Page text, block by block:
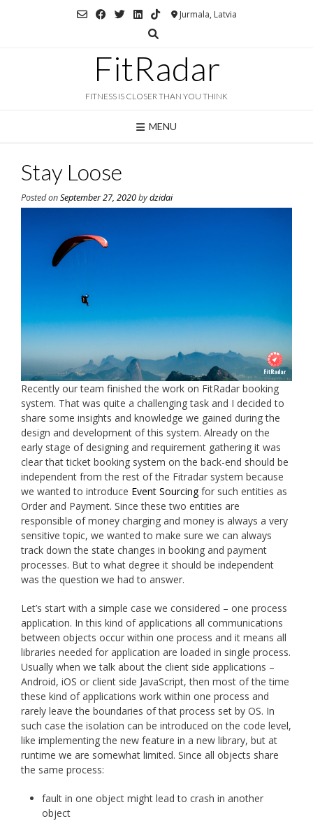
Jurmala, Latvia
FitRadar
FITNESS IS CLOSER THAN YOU THINK
MENU
Stay Loose
Posted onSeptember 27, 2020bydzidai
Recently our team finished the work on FitRadar booking
system. That was quite a challenging task and I decided to
share some insights and knowledge we gained during the
design and development of this system. Already on the
early stage of designing and requirement gathering it was
clear that ticket booking system on the back-end should be
independent from the rest of the Fitradar system because
we wanted to introduce Event Sourcingfor such entities as
Order and Payment. Since these two entities are
responsible of money charging and money is always a very
sensitive topic, we wanted to make sure we can always
track down the state changes in booking and payment
processes. But to what degree it should be independent
was the question we had to answer.
Let’s start with a simple case we considered – one process
application. In this kind of applications all communications
between objects occur within one process and it means all
libraries needed for application are loaded in single process.
Usually when we talk about the client side applications –
Android, iOS or client side JavaScript, then most of the time
these kind of applications work within one process and
rarely leave the boundaries of that process set by OS. In
such case the isolation can be introduced on the code level,
like implementing the new feature in a new library, but at
runtime we are somewhat limited. Since all objects share
the same process:
fault in one object might lead to crash in another
object